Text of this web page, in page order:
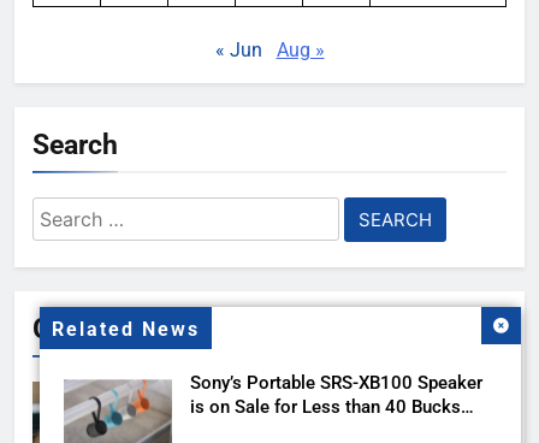
Related News
Sony’s Portable SRS-XB100 Speaker
is on Sale for Less than 40 Bucks
« Jun Aug »
Search
Search
for:
Gallery